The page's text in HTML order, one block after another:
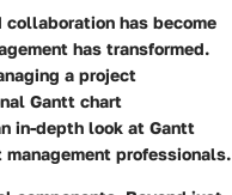
has become
has transformed.
a project
Gantt chart
in-depth look at Gantt
professionals.